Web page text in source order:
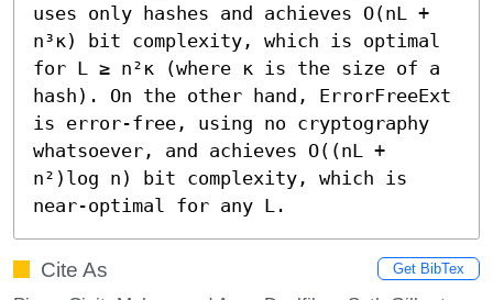
uses only hashes and achieves O(nL +
n³κ) bit complexity, which is optimal
for L ≥ n²κ (where κ is the size of a
hash). On the other hand, ErrorFreeExt
is error-free, using no cryptography
whatsoever, and achieves O((nL +
n²)log n) bit complexity, which is
near-optimal for any L.
Cite As Get BibTex